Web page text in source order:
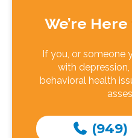
We’re
If you, or someone
with
behavioral health